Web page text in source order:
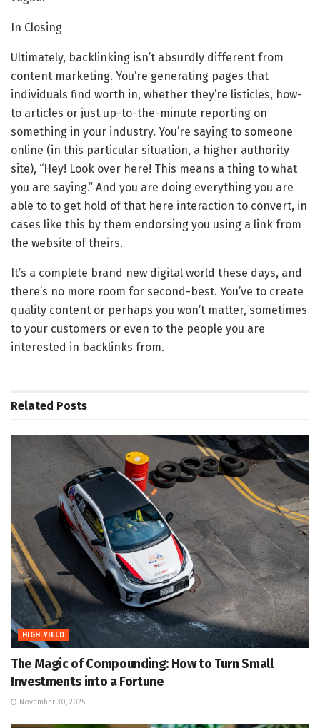
In Closing
Ultimately, backlinking isn’t absurdly different from
content marketing. You’re generating pages that
individuals find worth in, whether they’re listicles, how-
to articles or just up-to-the-minute reporting on
something in your industry. You’re saying to someone
online (in this particular situation, a higher authority
site), “Hey! Look over here! This means a thing to what
you are saying.” And you are doing everything you are
able to to get hold of that here interaction to convert, in
cases like this by them endorsing you using a link from
the website of theirs.
It’s a complete brand new digital world these days, and
there’s no more room for second-best. You’ve to create
quality content or perhaps you won’t matter, sometimes
to your customers or even to the people you are
interested in backlinks from.
Related Posts
HIGH-YIELD
The Magic of Compounding: How to Turn Small
Investments into a Fortune
November 30, 2025